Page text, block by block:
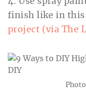
finish like in
project (via The